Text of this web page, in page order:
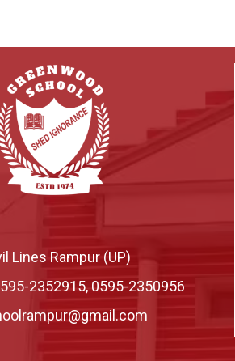
Lines Rampur (UP)
2352915, 0595-2350956